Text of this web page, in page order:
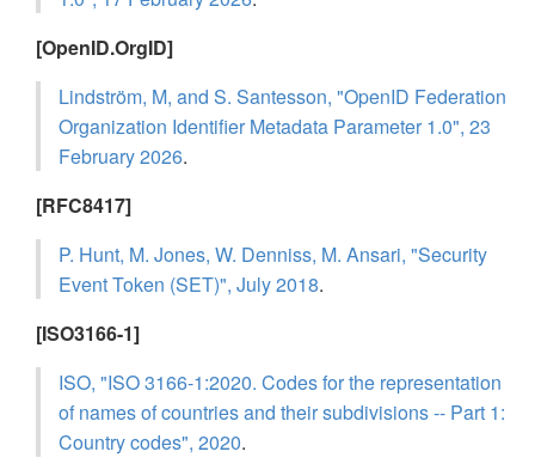
[OpenID.OrgID]
Lindström, M, and S. Santesson, "OpenID Federation
Organization Identifier Metadata Parameter 1.0", 23
February 2026.
[RFC8417]
P. Hunt, M. Jones, W. Denniss, M. Ansari, "Security
Event Token (SET)", July 2018.
[ISO3166-1]
ISO, "ISO 3166-1:2020. Codes for the representation
of names of countries and their subdivisions -- Part 1:
Country codes", 2020.